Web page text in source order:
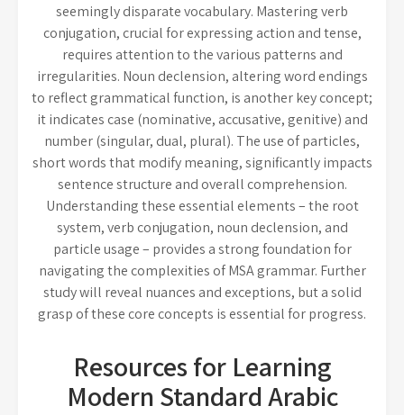
seemingly disparate vocabulary. Mastering verb
conjugation, crucial for expressing action and tense,
requires attention to the various patterns and
irregularities. Noun declension, altering word endings
to reflect grammatical function, is another key concept;
it indicates case (nominative, accusative, genitive) and
number (singular, dual, plural). The use of particles,
short words that modify meaning, significantly impacts
sentence structure and overall comprehension.
Understanding these essential elements – the root
system, verb conjugation, noun declension, and
particle usage – provides a strong foundation for
navigating the complexities of MSA grammar. Further
study will reveal nuances and exceptions, but a solid
grasp of these core concepts is essential for progress.
Resources for Learning
Modern Standard Arabic